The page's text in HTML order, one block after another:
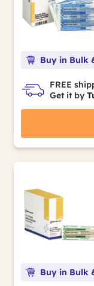
Buy in Bulk
FREE
Get it by
Buy in Bulk